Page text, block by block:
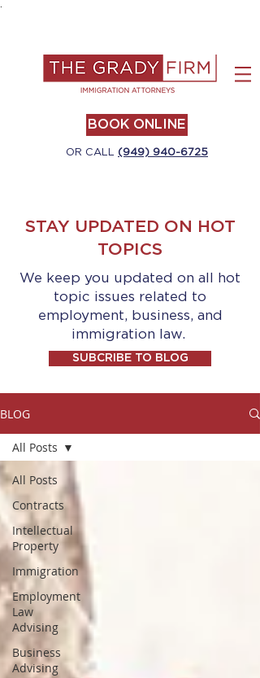
BOOK ONLINE
OR CALL (949) 940-6725
STAY UPDATED ON HOT
TOPICS
We keep you updated on all hot
topic issues related to
employment, business, and
immigration law.
SUBCRIBE TO BLOG
BLOG
All Posts
Contracts
Intellectual
Property
Immigration
Employment
Law
Advising
Business
Advising
All Posts